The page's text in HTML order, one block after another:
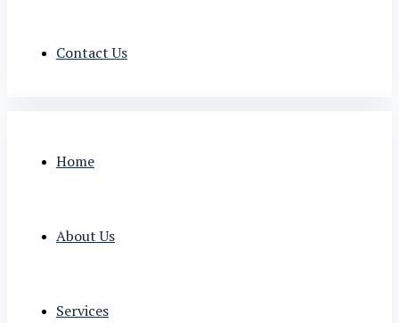
Contact Us
Home
About Us
Services